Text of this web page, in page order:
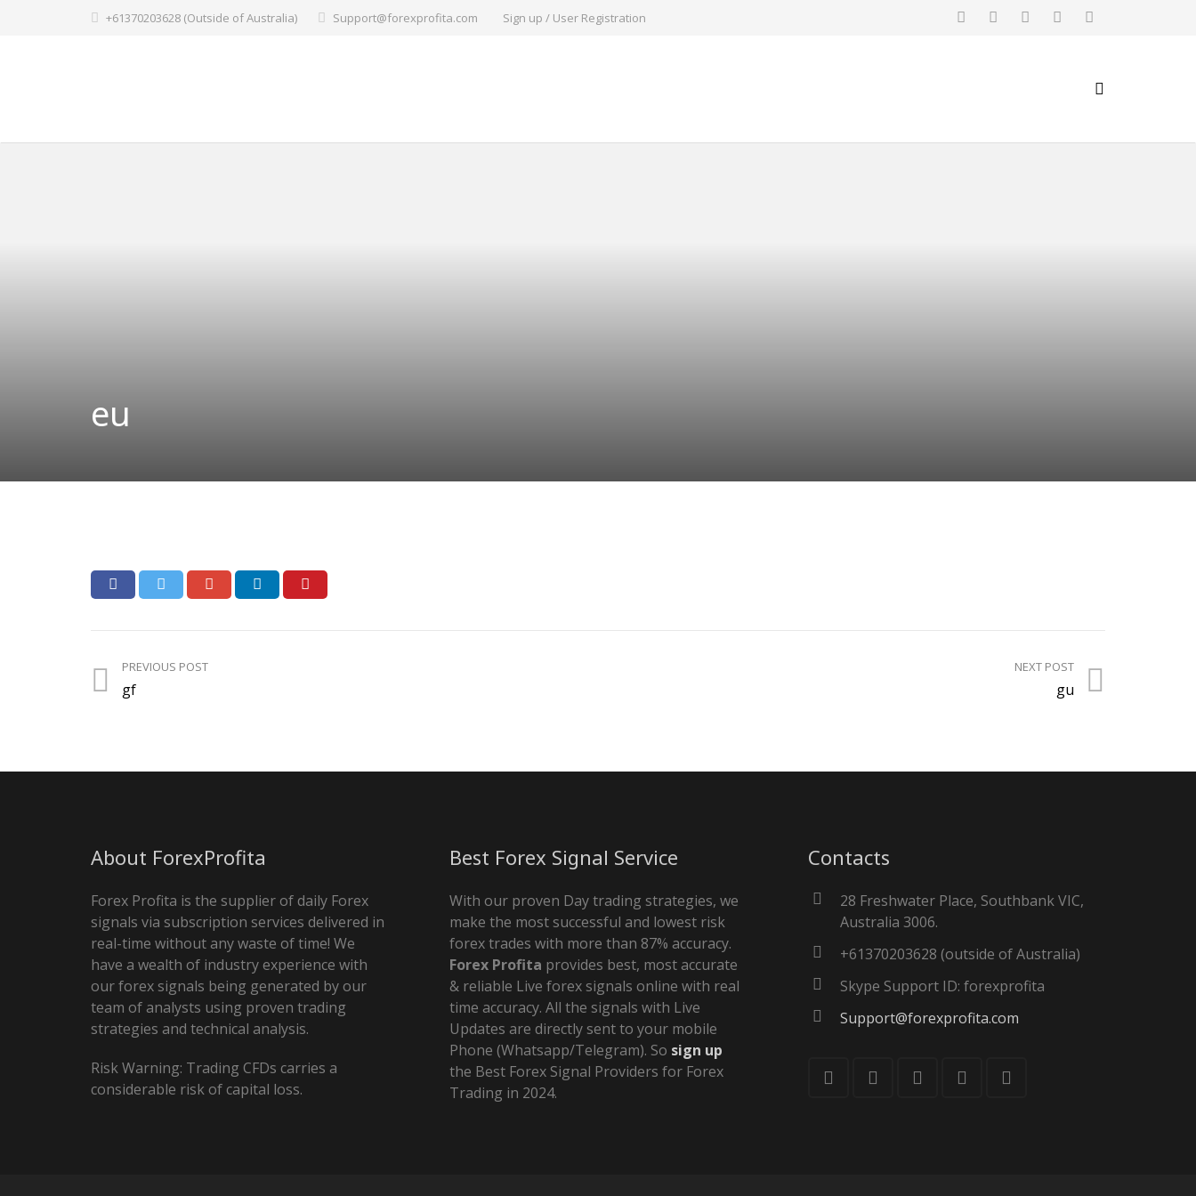
+61370203628 (Outside of Australia) Support@forexprofita.com Sign up / User Registration
eu
PREVIOUS POST
gf
NEXT POST
gu
About ForexProfita
Forex Profita is the supplier of daily Forex
signals via subscription services delivered in
real-time without any waste of time! We
have a wealth of industry experience with
our forex signals being generated by our
team of analysts using proven trading
strategies and technical analysis.
Risk Warning: Trading CFDs carries a
considerable risk of capital loss.
Best Forex Signal Service
With our proven Day trading strategies, we
make the most successful and lowest risk
forex trades with more than 87% accuracy.
Forex Profita provides best, most accurate
& reliable Live forex signals online with real
time accuracy. All the signals with Live
Updates are directly sent to your mobile
Phone (Whatsapp/Telegram). So sign up
the Best Forex Signal Providers for Forex
Trading in 2024.
Contacts
28 Freshwater Place, Southbank VIC,
Australia 3006.
+61370203628 (outside of Australia)
Skype Support ID: forexprofita
Support@forexprofita.com